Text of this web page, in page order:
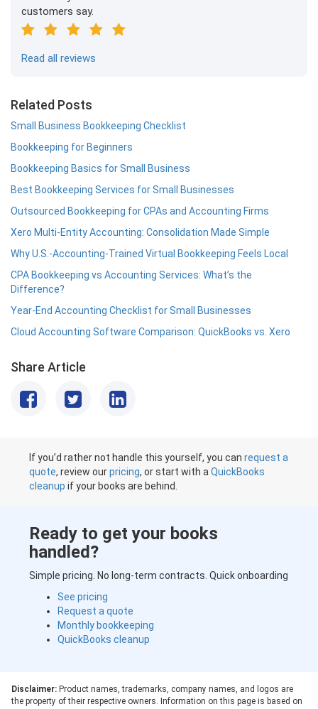
customers say.
Read all reviews
Related Posts
Small Business Bookkeeping Checklist
Bookkeeping for Beginners
Bookkeeping Basics for Small Business
Best Bookkeeping Services for Small Businesses
Outsourced Bookkeeping for CPAs and Accounting Firms
Xero Multi-Entity Accounting: Consolidation Made Simple
Why U.S.-Accounting-Trained Virtual Bookkeeping Feels Local
CPA Bookkeeping vs Accounting Services: What’s the
Difference?
Year-End Accounting Checklist for Small Businesses
Cloud Accounting Software Comparison: QuickBooks vs. Xero
Share Article
If you’d rather not handle this yourself, you can request a
quote, review ourpricing, or start with a QuickBooks
cleanup if your books are behind.
Ready to get your books
handled?
Simple pricing. No long-term contracts. Quick onboarding
See pricing
Request a quote
Monthly bookkeeping
QuickBooks cleanup
Disclaimer: Product names, trademarks, company names, and logos are
the property of their respective owners. Information on this page is based on